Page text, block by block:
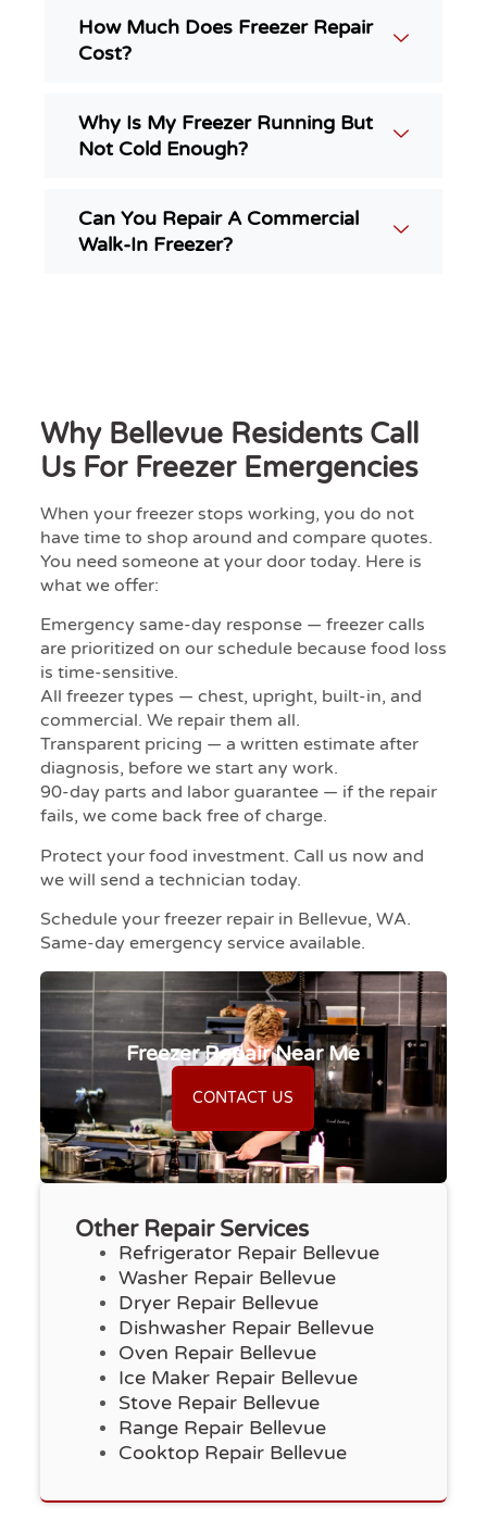
How Much Does Freezer Repair
Cost?
Why Is My Freezer Running But
Not Cold Enough?
Can You Repair A Commercial
Walk-In Freezer?
Why Bellevue Residents Call
Us For Freezer Emergencies
When your freezer stops working, you do not
have time to shop around and compare quotes.
You need someone at your door today. Here is
what we offer:
Emergency same-day response — freezer calls
are prioritized on our schedule because food loss
is time-sensitive.
All freezer types — chest, upright, built-in, and
commercial. We repair them all.
Transparent pricing — a written estimate after
diagnosis, before we start any work.
90-day parts and labor guarantee — if the repair
fails, we come back free of charge.
Protect your food investment. Call us now and
we will send a technician today.
Schedule your freezer repair in Bellevue, WA.
Same-day emergency service available.
Freezer Repair Near Me
CONTACT US
Other Repair Services
Refrigerator Repair Bellevue
Washer Repair Bellevue
Dryer Repair Bellevue
Dishwasher Repair Bellevue
Oven Repair Bellevue
Ice Maker Repair Bellevue
Stove Repair Bellevue
Range Repair Bellevue
Cooktop Repair Bellevue